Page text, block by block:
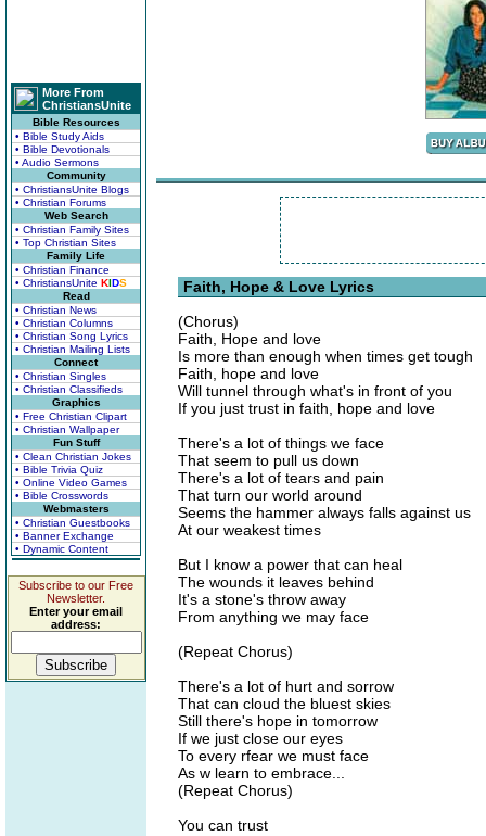
More From
ChristiansUnite
Bible Resources
• Bible Study Aids
• Bible Devotionals
• Audio Sermons
Community
• ChristiansUnite Blogs
• Christian Forums
Web Search
• Christian Family Sites
• Top Christian Sites
Family Life
• Christian Finance
• ChristiansUnite KIDS
Read
• Christian News
• Christian Columns
• Christian Song Lyrics
• Christian Mailing Lists
Connect
• Christian Singles
• Christian Classifieds
Graphics
• Free Christian Clipart
• Christian Wallpaper
Fun Stuff
• Clean Christian Jokes
• Bible Trivia Quiz
• Online Video Games
• Bible Crosswords
Webmasters
• Christian Guestbooks
• Banner Exchange
• Dynamic Content
Subscribe to our Free
Newsletter.
Enter your email
address:
Faith, Hope & Love Lyrics
(Chorus)
Faith, Hope and love
Is more than enough when times get tough
Faith, hope and love
Will tunnel through what's in front of you
If you just trust in faith, hope and love
There's a lot of things we face
That seem to pull us down
There's a lot of tears and pain
That turn our world around
Seems the hammer always falls against us
At our weakest times
But I know a power that can heal
The wounds it leaves behind
It's a stone's throw away
From anything we may face
(Repeat Chorus)
There's a lot of hurt and sorrow
That can cloud the bluest skies
Still there's hope in tomorrow
If we just close our eyes
To every rfear we must face
As w learn to embrace...
(Repeat Chorus)
You can trust